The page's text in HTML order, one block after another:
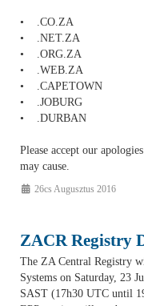
• .CO.ZA
• .NET.ZA
• .ORG.ZA
• .WEB.ZA
• .CAPETOWN
• .JOBURG
• .DURBAN
Please accept our
may cause.
26cs Augusztus 2016
ZACR Registry
The ZA Central Registry
Systems on Saturday, 23
SAST (17h30 UTC until